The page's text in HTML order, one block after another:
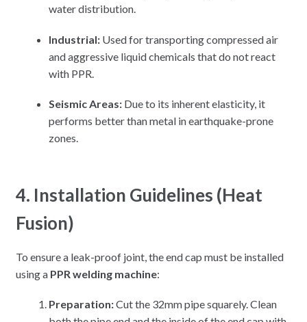
water distribution.
Industrial:Used for transporting compressed air
and aggressive liquid chemicals that do not react
with PPR.
Seismic Areas:Due to its inherent elasticity, it
performs better than metal in earthquake-prone
zones.
4. Installation Guidelines (Heat
Fusion)
To ensure a leak-proof joint, the end cap must be installed
using a PPR welding machine:
Preparation:Cut the 32mm pipe squarely. Clean